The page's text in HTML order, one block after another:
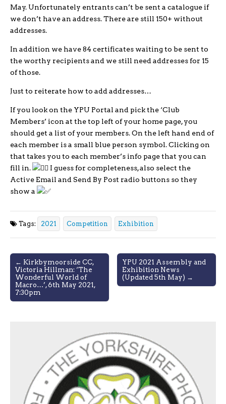
May. Unfortunately entrants can’t be sent a catalogue if
we don’t have an address. There are still 150+ without
addresses.
In addition we have 84 certificates waiting to be sent to
the worthy recipients and we still need addresses for 15
of those.
Just to reiterate how to add addresses…
If you look on the YPU Portal and pick the ‘Club
Members’ icon at the top left of your home page, you
should get a list of your members. On the left hand end of
each member is a small blue person symbol. Clicking on
that takes you to each member’s info page that you can
fill in.
I guess for completeness, also select the
Active Email and Send By Post radio buttons so they
show a
Tags: 2021 Competition Exhibition
Post
navigation
← Kirkbymoorside CC,
Victoria Hillman: ‘The
Wonderful World of
Macro…’, 6th May 2021,
7:30pm
YPU 2021 Assembly and
Exhibition News
(Updated 5th May) →